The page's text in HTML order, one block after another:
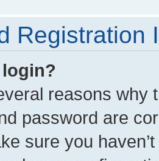
Registration
login?
reasons why
password are
sure you